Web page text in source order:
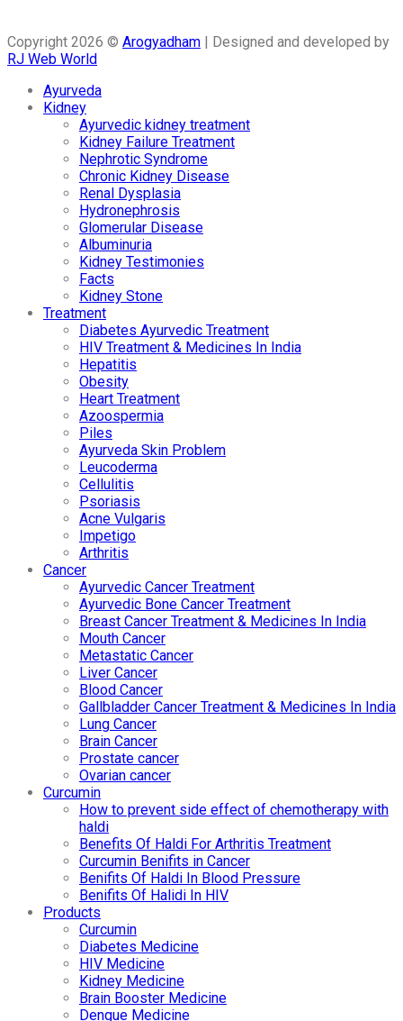
Copyright 2026 © Arogyadham | Designed and developed by
RJ Web World
Ayurveda
Kidney
Ayurvedic kidney treatment
Kidney Failure Treatment
Nephrotic Syndrome
Chronic Kidney Disease
Renal Dysplasia
Hydronephrosis
Glomerular Disease
Albuminuria
Kidney Testimonies
Facts
Kidney Stone
Treatment
Diabetes Ayurvedic Treatment
HIV Treatment & Medicines In India
Hepatitis
Obesity
Heart Treatment
Azoospermia
Piles
Ayurveda Skin Problem
Leucoderma
Cellulitis
Psoriasis
Acne Vulgaris
Impetigo
Arthritis
Cancer
Ayurvedic Cancer Treatment
Ayurvedic Bone Cancer Treatment
Breast Cancer Treatment & Medicines In India
Mouth Cancer
Metastatic Cancer
Liver Cancer
Blood Cancer
Gallbladder Cancer Treatment & Medicines In India
Lung Cancer
Brain Cancer
Prostate cancer
Ovarian cancer
Curcumin
How to prevent side effect of chemotherapy with
haldi
Benefits Of Haldi For Arthritis Treatment
Curcumin Benifits in Cancer
Benifits Of Haldi In Blood Pressure
Benifits Of Halidi In HIV
Products
Curcumin
Diabetes Medicine
HIV Medicine
Kidney Medicine
Brain Booster Medicine
Dengue Medicine